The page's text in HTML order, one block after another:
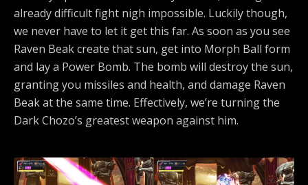
already difficult fight nigh impossible. Luckily though,
we never have to let it get this far. As soon as you see
Raven Beak create that sun, get into Morph Ball form
and lay a Power Bomb. The bomb will destroy the sun,
granting you missiles and health, and damage Raven
Beak at the same time. Effectively, we’re turning the
Dark Chozo’s greatest weapon against him.